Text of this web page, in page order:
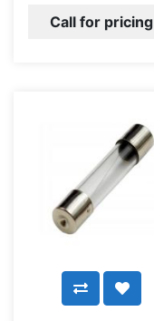
Call for pricing